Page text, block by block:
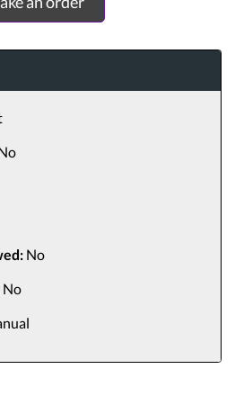
No
No